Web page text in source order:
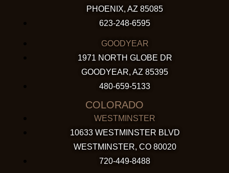
PHOENIX, AZ 85085
623-248-6595
GOODYEAR
1971 NORTH GLOBE DR
GOODYEAR, AZ 85395
480-659-5133
COLORADO
WESTMINSTER
10633 WESTMINSTER BLVD
WESTMINSTER, CO 80020
720-449-8488